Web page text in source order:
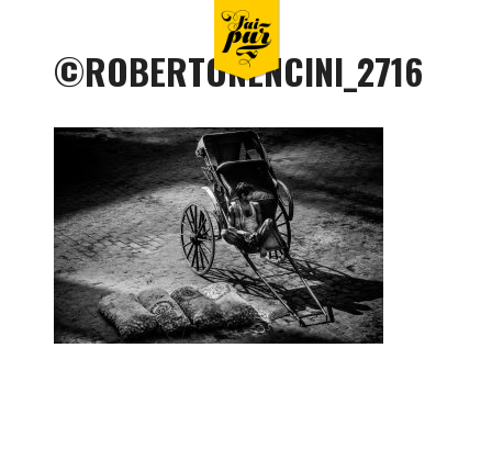
©ROBERTONENCINI_2716